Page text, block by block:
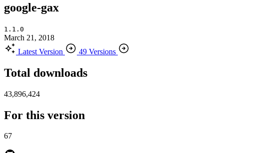
google-gax
1.1.0
March 21, 2018
Latest Version
49 Versions
Total downloads
43,896,424
For this version
67